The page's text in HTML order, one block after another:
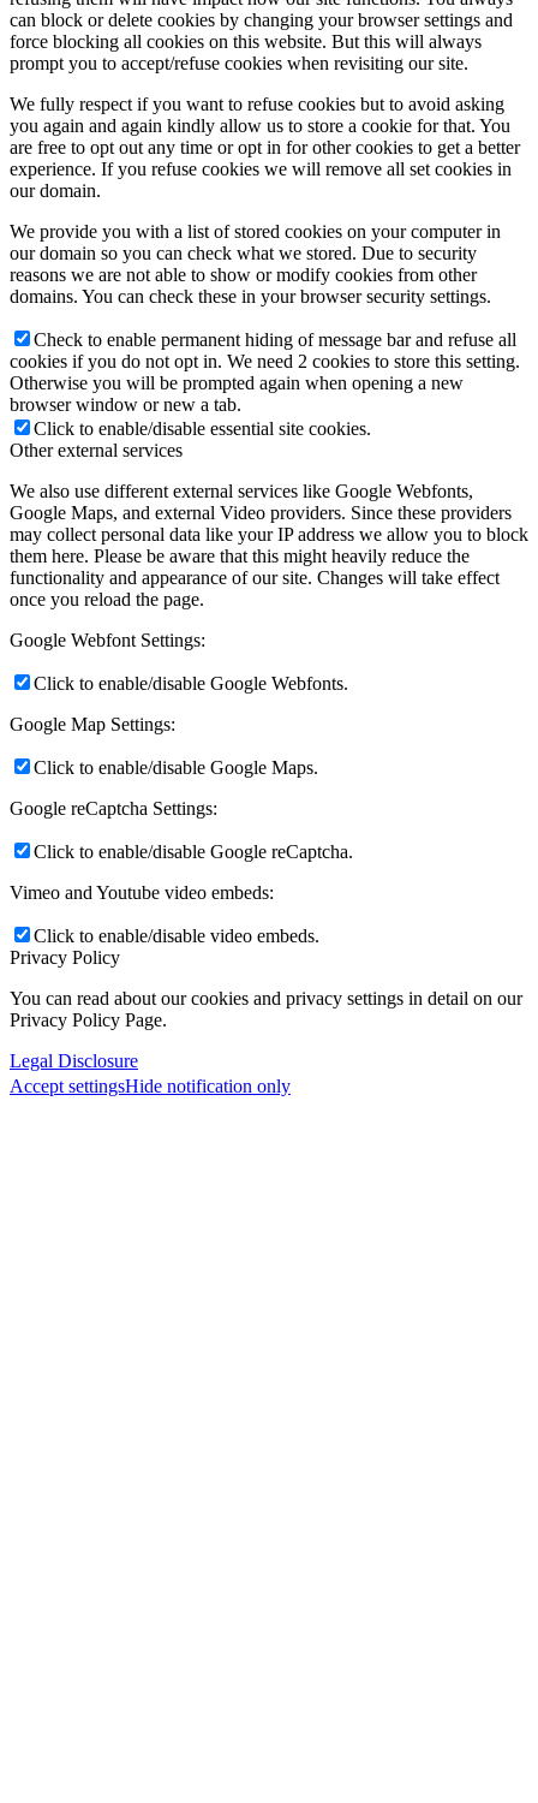
can block or delete cookies by changing your browser settings and
force blocking all cookies on this website. But this will always
prompt you to accept/refuse cookies when revisiting our site.
We fully respect if you want to refuse cookies but to avoid asking
you again and again kindly allow us to store a cookie for that. You
are free to opt out any time or opt in for other cookies to get a better
experience. If you refuse cookies we will remove all set cookies in
our domain.
We provide you with a list of stored cookies on your computer in
our domain so you can check what we stored. Due to security
reasons we are not able to show or modify cookies from other
domains. You can check these in your browser security settings.
Check to enable permanent hiding of message bar and refuse all
cookies if you do not opt in. We need 2 cookies to store this setting.
Otherwise you will be prompted again when opening a new
browser window or new a tab.
Click to enable/disable essential site cookies.
Other external services
We also use different external services like Google Webfonts,
Google Maps, and external Video providers. Since these providers
may collect personal data like your IP address we allow you to block
them here. Please be aware that this might heavily reduce the
functionality and appearance of our site. Changes will take effect
once you reload the page.
Google Webfont Settings:
Click to enable/disable Google Webfonts.
Google Map Settings:
Click to enable/disable Google Maps.
Google reCaptcha Settings:
Click to enable/disable Google reCaptcha.
Vimeo and Youtube video embeds:
Click to enable/disable video embeds.
Privacy Policy
You can read about our cookies and privacy settings in detail on our
Privacy Policy Page.
Legal Disclosure
Accept settingsHide notification only